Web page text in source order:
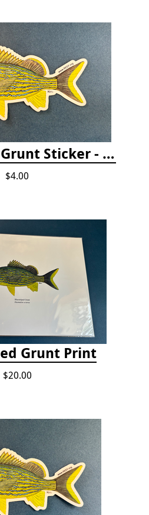
Bluestriped Grunt Sticker - 5"
$4.00
Grunt Print
$20.00